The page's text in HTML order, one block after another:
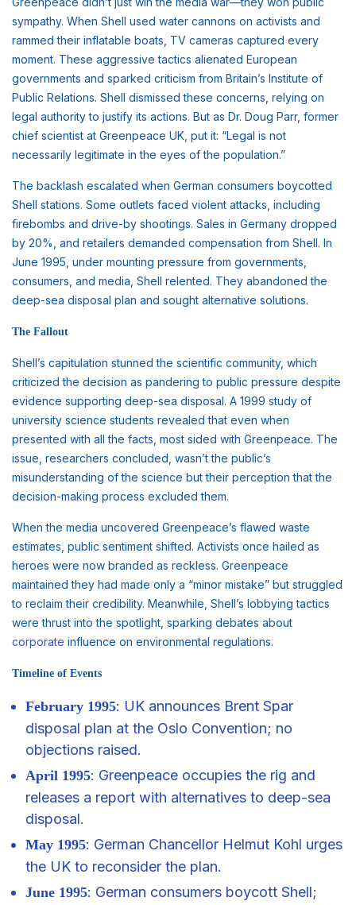
sympathy. When Shell used water cannons on activists and
rammed their inflatable boats, TV cameras captured every
moment. These aggressive tactics alienated European
governments and sparked criticism from Britain’s Institute of
Public Relations. Shell dismissed these concerns, relying on
legal authority to justify its actions. But as Dr. Doug Parr, former
chief scientist at Greenpeace UK, put it: “Legal is not
necessarily legitimate in the eyes of the population.”
The backlash escalated when German consumers boycotted
Shell stations. Some outlets faced violent attacks, including
firebombs and drive-by shootings. Sales in Germany dropped
by 20%, and retailers demanded compensation from Shell. In
June 1995, under mounting pressure from governments,
consumers, and media, Shell relented. They abandoned the
deep-sea disposal plan and sought alternative solutions.
The Fallout
Shell’s capitulation stunned the scientific community, which
criticized the decision as pandering to public pressure despite
evidence supporting deep-sea disposal. A 1999 study of
university science students revealed that even when
presented with all the facts, most sided with Greenpeace. The
issue, researchers concluded, wasn’t the public’s
misunderstanding of the science but their perception that the
decision-making process excluded them.
When the media uncovered Greenpeace’s flawed waste
estimates, public sentiment shifted. Activists once hailed as
heroes were now branded as reckless. Greenpeace
maintained they had made only a “minor mistake” but struggled
to reclaim their credibility. Meanwhile, Shell’s lobbying tactics
were thrust into the spotlight, sparking debates about
corporate influence on environmental regulations.
Timeline of Events
February 1995: UK announces Brent Spar
disposal plan at the Oslo Convention; no
objections raised.
April 1995: Greenpeace occupies the rig and
releases a report with alternatives to deep-sea
disposal.
May 1995: German Chancellor Helmut Kohl urges
the UK to reconsider the plan.
June 1995: German consumers boycott Shell;